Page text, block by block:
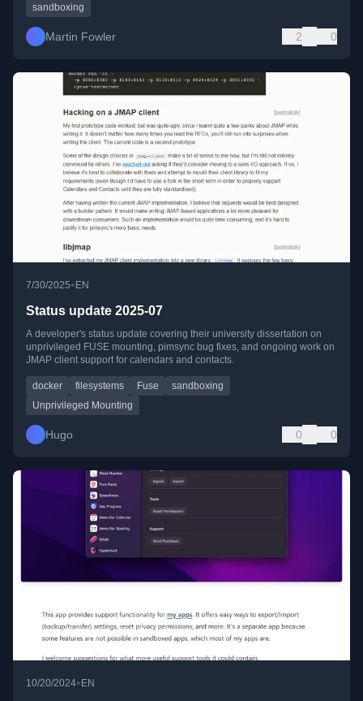
sandboxing
Martin Fowler 2 0
7/30/2025•EN
Status update 2025-07
A developer's status update covering their university dissertation on
unprivileged FUSE mounting, pimsync bug fixes, and ongoing work on
JMAP client support for calendars and contacts.
docker filesystems Fuse
sandboxing
Unprivileged Mounting
Hugo 0 0
10/20/2024• EN